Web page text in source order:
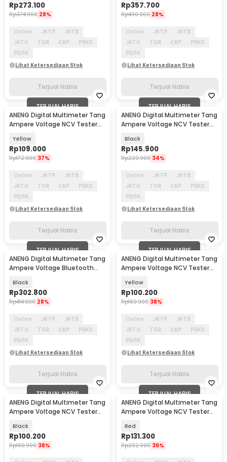
Rp273.100
Rp374.900 28%
Online JKTP
JKTB
JKTU
TGR CKP
PBKS
PDPK
Lihat Ketersediaan Stok
Terjual Habis
Rp357.700
Rp490.900 28%
Online JKTP
JKTB
JKTU
TGR CKP
PBKS
PDPK
Lihat Ketersediaan Stok
Terjual Habis
TERJUAL HABIS
ANENG Digital Multimeter Tang
Ampere Voltage NCV Tester
Yellow
Rp109.000
Rp172.900 37%
Online JKTP
JKTB
JKTU
TGR CKP
PBKS
PDPK
Lihat Ketersediaan Stok
Terjual Habis
TERJUAL HABIS
ANENG Digital Multimeter Tang
Ampere Voltage NCV Tester
Black
Rp145.900
Rp220.900 34%
Online JKTP
JKTB
JKTU
TGR CKP
PBKS
PDPK
Lihat Ketersediaan Stok
Terjual Habis
TERJUAL HABIS
ANENG Digital Multimeter Tang
Ampere Voltage Bluetooth
Black
Rp302.800
Rp414.900 28%
Online JKTP
JKTB
JKTU
TGR CKP
PBKS
PDPK
Lihat Ketersediaan Stok
Terjual Habis
TERJUAL HABIS
ANENG Digital Multimeter Tang
Ampere Voltage NCV Tester
Yellow
Rp100.200
Rp160.900 38%
Online JKTP
JKTB
JKTU
TGR CKP
PBKS
PDPK
Lihat Ketersediaan Stok
Terjual Habis
TERJUAL HABIS
ANENG Digital Multimeter Tang
Ampere Voltage NCV Tester
Black
Rp100.200
Rp160.900 38%
TERJUAL HABIS
ANENG Digital Multimeter Tang
Ampere Voltage NCV Tester
Red
Rp131.300
Rp202.900 36%